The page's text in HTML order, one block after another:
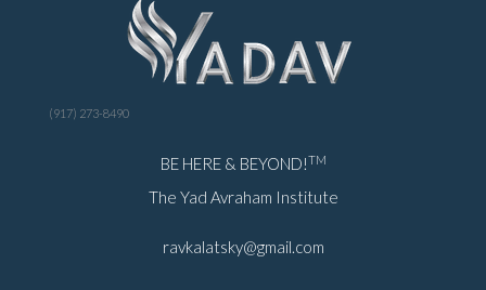
(917) 273-8490
BE HERE & BEYOND!TM
The Yad Avraham Institute
ravkalatsky@gmail.com